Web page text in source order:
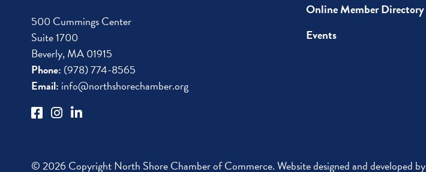
500 Cummings Center
Suite 1700
Beverly, MA 01915
Phone: (978) 774-8565
Email: info@northshorechamber.org
Online Member Directory
Events
© 2026 Copyright North Shore Chamber of Commerce. Website designed and developed by